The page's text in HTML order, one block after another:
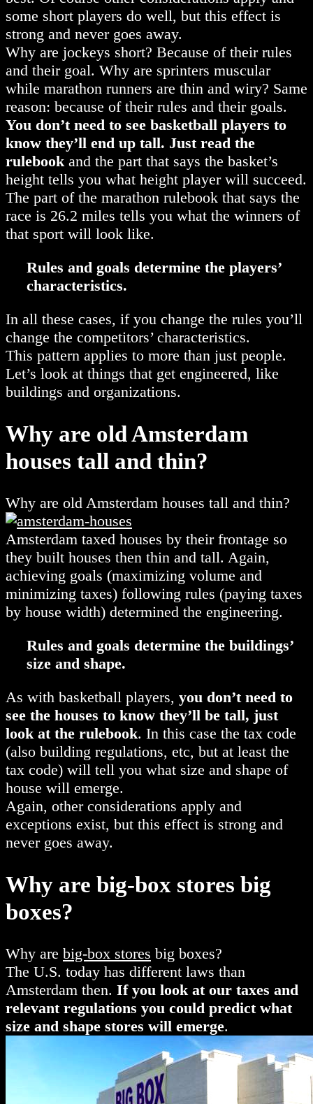
some short players do well, but this effect is
strong and never goes away.
Why are jockeys short? Because of their rules
and their goal. Why are sprinters muscular
while marathon runners are thin and wiry? Same
reason: because of their rules and their goals.
You don’t need to see basketball players to
know they’ll end up tall. Just read the
rulebookand the part that says the basket’s
height tells you what height player will succeed.
The part of the marathon rulebook that says the
race is 26.2 miles tells you what the winners of
that sport will look like.
Rules and goals determine the players’
characteristics.
In all these cases, if you change the rules you’ll
change the competitors’ characteristics.
This pattern applies to more than just people.
Let’s look at things that get engineered, like
buildings and organizations.
Why are old Amsterdam
houses tall and thin?
Why are old Amsterdam houses tall and thin?
Amsterdam taxed houses by their frontage so
they built houses then thin and tall. Again,
achieving goals (maximizing volume and
minimizing taxes) following rules (paying taxes
by house width) determined the engineering.
Rules and goals determine the buildings’
size and shape.
As with basketball players, you don’t need to
see the houses to know they’ll be tall, just
look at the rulebook. In this case the tax code
(also building regulations, etc, but at least the
tax code) will tell you what size and shape of
house will emerge.
Again, other considerations apply and
exceptions exist, but this effect is strong and
never goes away.
Why are big-box stores big
boxes?
Why are big-box stores big boxes?
The U.S. today has different laws than
Amsterdam then. If you look at our taxes and
relevant regulations you could predict what
size and shape stores will emerge.